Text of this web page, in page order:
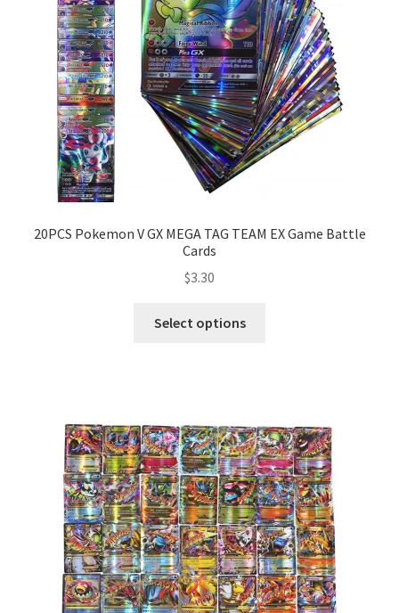
20PCS Pokemon V GX MEGA TAG TEAM EX Game Battle
Cards
$3.30
Select options